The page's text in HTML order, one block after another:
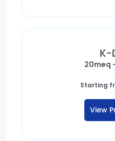
K-
20meq
Starting
View